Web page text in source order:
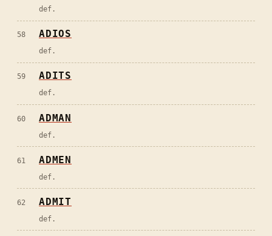
def.
58 ADIOS
def.
59 ADITS
def.
60 ADMAN
def.
61 ADMEN
def.
62 ADMIT
def.